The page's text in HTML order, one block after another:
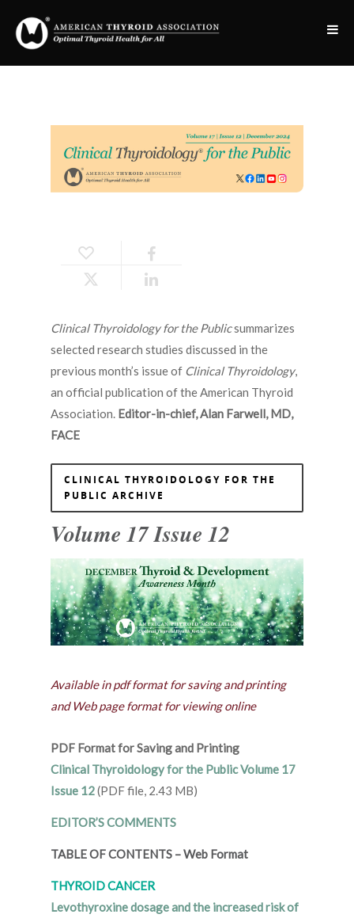
Clinical Thyroidology for the Publicsummarizes
selected research studies discussed in the
previous month’s issue of Clinical Thyroidology,
an official publication of the American Thyroid
Association. Editor-in-chief, Alan Farwell, MD,
FACE
CLINICAL THYROIDOLOGY FOR THE
PUBLIC ARCHIVE
Volume 17 Issue 12
Available in pdf format for saving and printing
and Web page format for viewing online
PDF Format for Saving and Printing
Clinical Thyroidology for the Public Volume 17
Issue 12(PDF file, 2.43 MB)
EDITOR’S COMMENTS
TABLE OF CONTENTS –Web Format
THYROID CANCER
Levothyroxine dosage and the increased risk of